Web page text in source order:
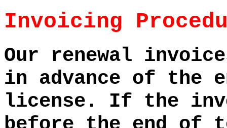
Invoicing
Our renewal
in advance of the
license. If the